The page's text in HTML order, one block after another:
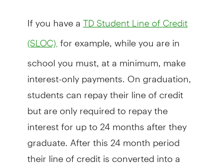
If you have a TD Student Line of Credit
(SLOC), for example, while you are in
school you must, at a minimum, make
interest-only payments. On graduation,
students can repay their line of credit
but are only required to repay the
interest for up to 24 months after they
graduate. After this 24 month period
their line of credit is converted into a